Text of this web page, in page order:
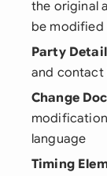
the original
be modified
Party
and contact
Change
language
Timing